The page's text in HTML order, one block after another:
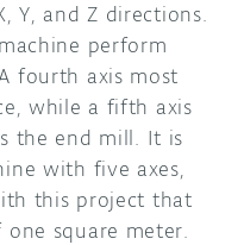
Y, and Z directions.
perform
fourth axis most
while a fifth axis
the end mill. It is
with five axes,
this project that
one square meter.